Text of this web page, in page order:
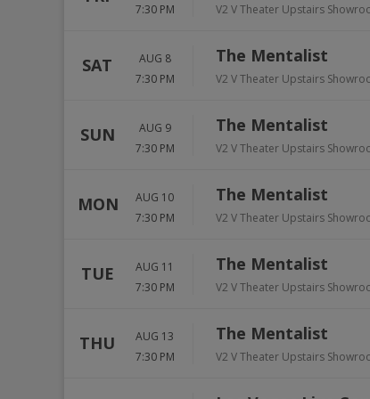
7:30 PM
V2 V Theater Upstairs
SAT
AUG 8
7:30 PM
The Mentalist
V2 V Theater Upstairs
SUN
AUG 9
7:30 PM
The Mentalist
V2 V Theater Upstairs
MON
AUG 10
7:30 PM
The Mentalist
V2 V Theater Upstairs
TUE
AUG 11
7:30 PM
The Mentalist
V2 V Theater Upstairs
THU
AUG 13
7:30 PM
The Mentalist
V2 V Theater Upstairs